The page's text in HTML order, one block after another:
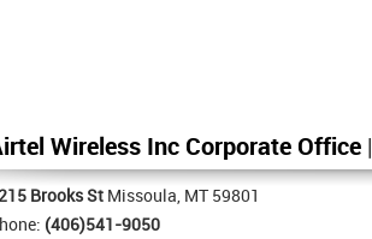
Wireless Inc Corporate Office
Brooks St Missoula, MT 59801
(406)541-9050